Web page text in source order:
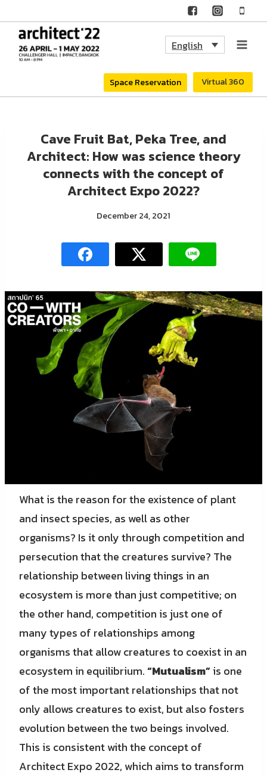
content
English
Space Reservation Virtual 360
Cave Fruit Bat, Peka Tree, and
Architect: How was science theory
connects with the concept of
Architect Expo 2022?
December 24, 2021
What is the reason for the existence of plant
and insect species, as well as other
organisms? Is it only through competition and
persecution that the creatures survive? The
relationship between living things in an
ecosystem is more than just competitive; on
the other hand, competition is just one of
many types of relationships among
organisms that allow creatures to coexist in an
ecosystem in equilibrium.“Mutualism”is one
of the most important relationships that not
only allows creatures to exist, but also fosters
evolution between the two beings involved.
This is consistent with the concept of
Architect Expo 2022, which aims to transform